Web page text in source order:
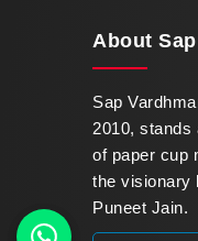
About
Sap
2010, stands
of paper cup
the visionary
Puneet Jain.